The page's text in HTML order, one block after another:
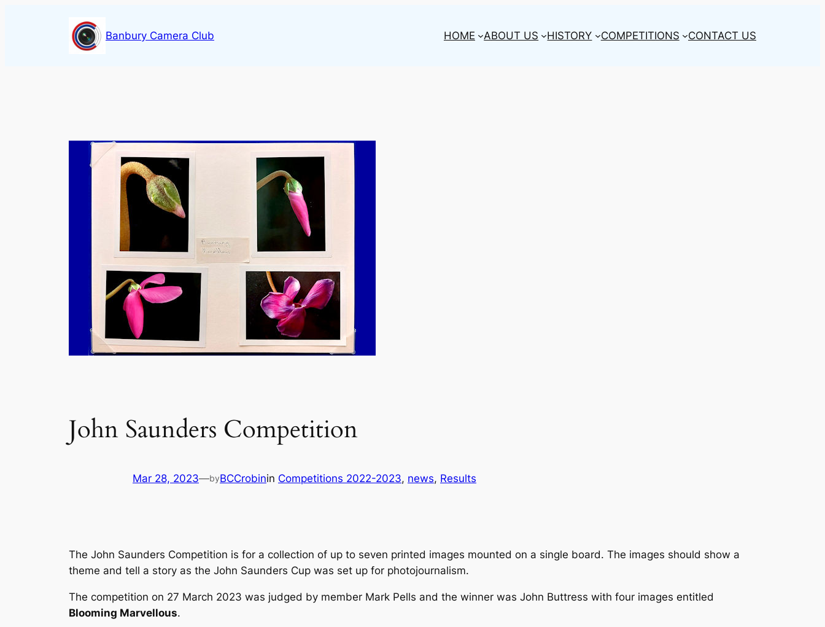
Banbury Camera Club HOME ABOUT US HISTORY COMPETITIONS CONTACT US
John Saunders Competition
Mar 28, 2023—byBCCrobinin Competitions 2022-2023, news, Results
The John Saunders Competition is for a collection of up to seven printed images mounted on a single board. The images should show a
theme and tell a story as the John Saunders Cup was set up for photojournalism.
The competition on 27 March 2023 was judged by member Mark Pells and the winner was John Buttress with four images entitled
Blooming Marvellous.